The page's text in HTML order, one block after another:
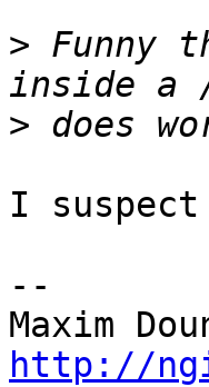
> Funny
>
I
--
http://